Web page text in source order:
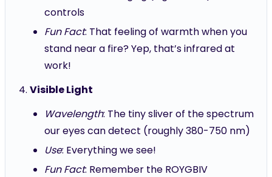
controls
Fun Fact: That feeling of warmth when you
stand near a fire? Yep, that’s infrared at
work!
Visible Light
Wavelength: The tiny sliver of the spectrum
our eyes can detect (roughly 380-750 nm)
Use: Everything we see!
Fun Fact: Remember the ROYGBIV